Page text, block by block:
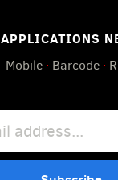
APPLICATIONS
Mobile · Barcode ·